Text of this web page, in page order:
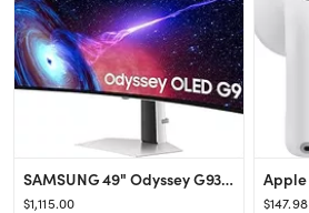
SAMSUNG 49" Odyssey G93SC Series OLED Curved Gaming Monitor, 240Hz, 0.03ms, Dual QHD, DisplayHDR ...
$1,115.00 $147.98